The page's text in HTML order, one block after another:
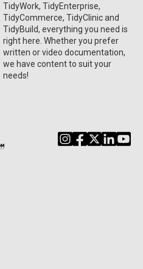
TidyWork, TidyEnterprise,
TidyCommerce, TidyClinic and
TidyBuild, everything you need is
right here. Whether you prefer
written or video documentation,
we have content to suit your
needs!